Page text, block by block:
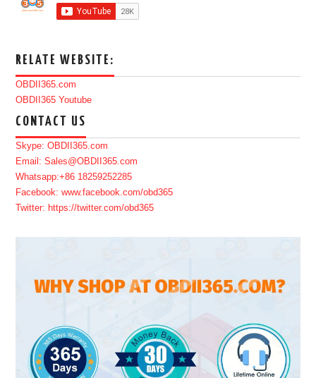
RELATE WEBSITE:
OBDII365.com
OBDII365 Youtube
CONTACT US
Skype: OBDII365.com
Email: Sales@OBDII365.com
Whatsapp:+86 18259252285
Facebook: www.facebook.com/obd365
Twitter: https://twitter.com/obd365